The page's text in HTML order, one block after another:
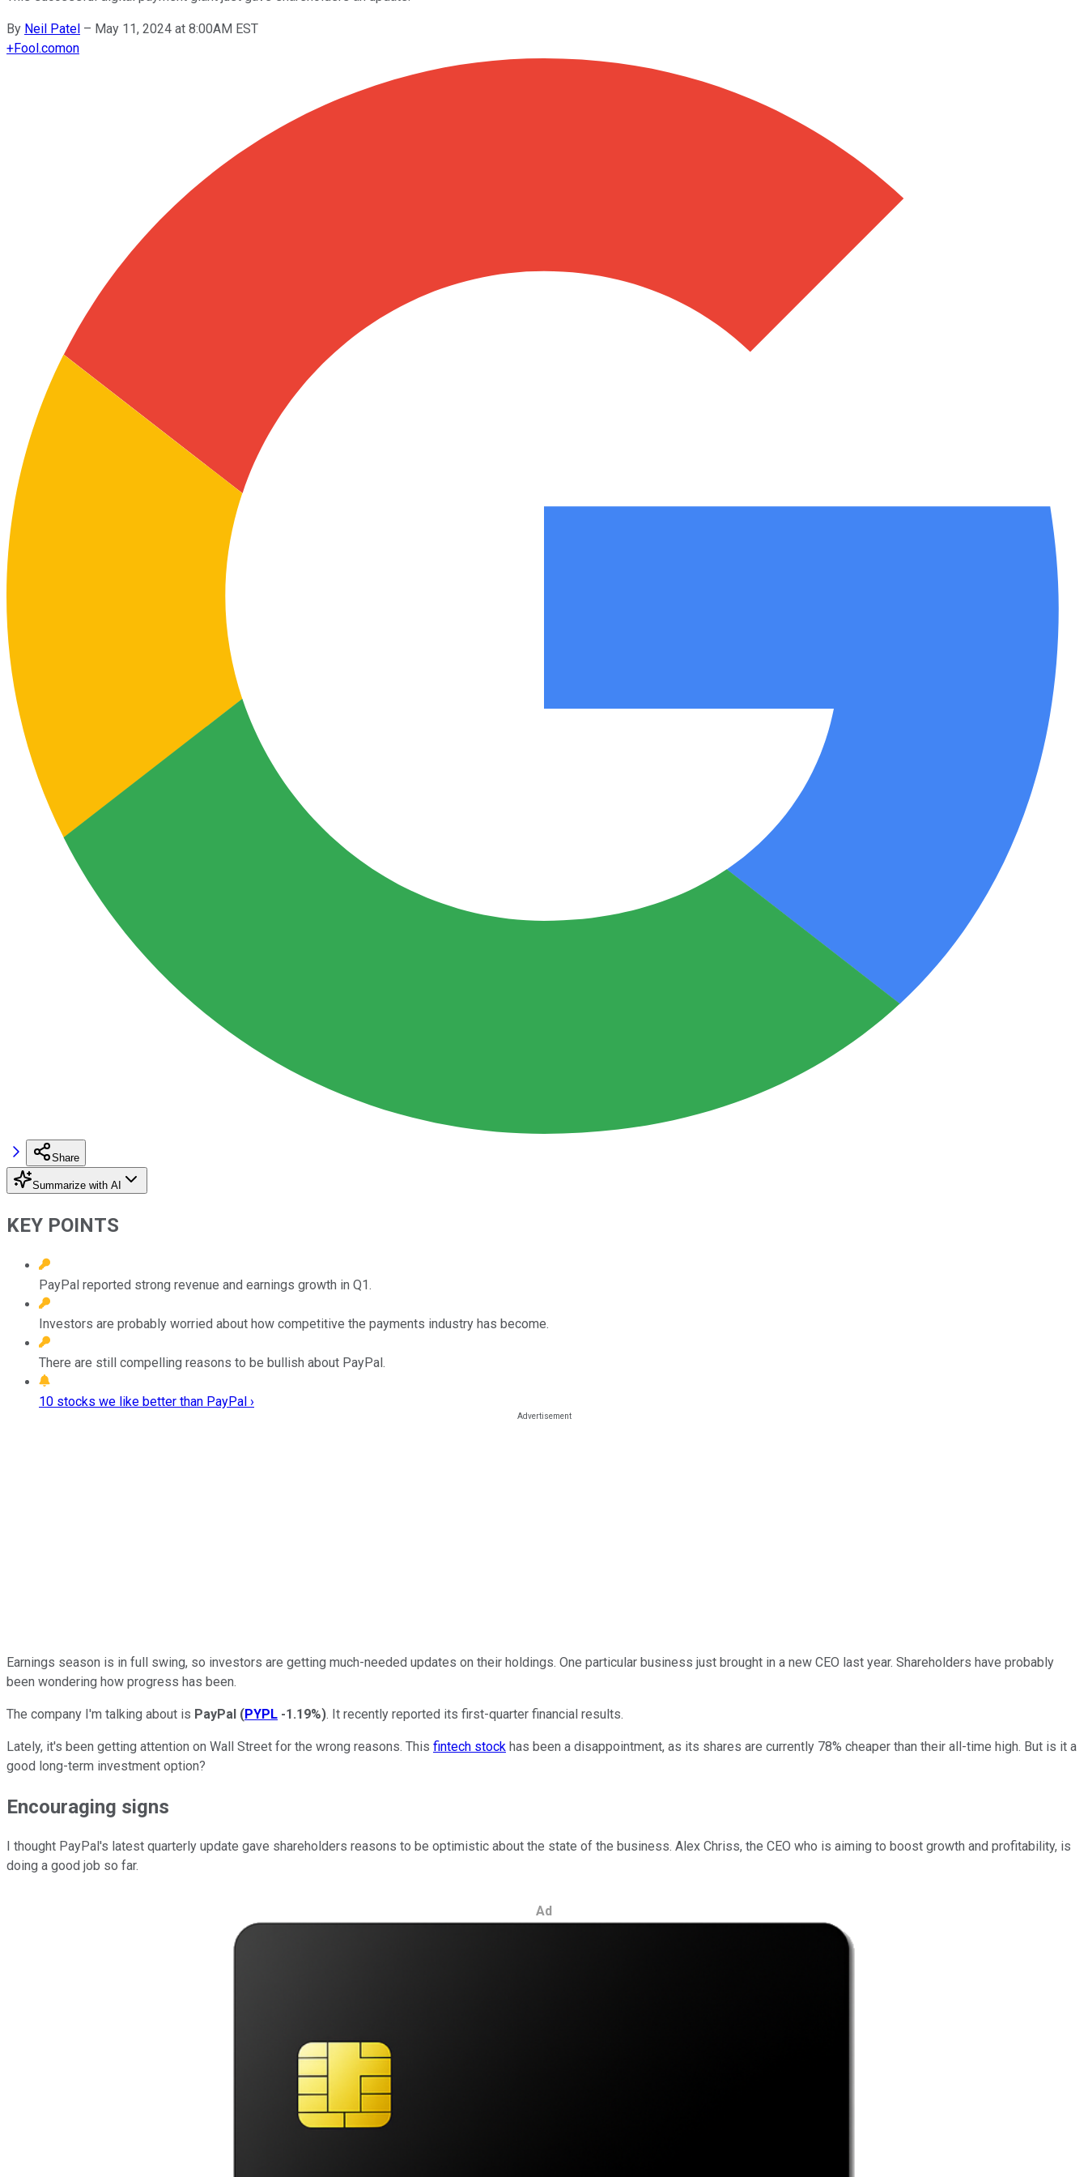
By Neil Patel – May 11, 2024 at 8:00AM EST
+Fool.comon
Share
Summarize with AI
KEY POINTS
PayPal reported strong revenue and earnings growth in Q1.
Investors are probably worried about how competitive the payments industry has become.
There are still compelling reasons to be bullish about PayPal.
10 stocks we like better than PayPal ›
Earnings season is in full swing, so investors are getting much-needed updates on their holdings. One particular business just brought in a new CEO last year. Shareholders have probably
been wondering how progress has been.
The company I'm talking about is PayPal (PYPL -1.19%). It recently reported its first-quarter financial results.
Lately, it's been getting attention on Wall Street for the wrong reasons. This fintech stock has been a disappointment, as its shares are currently 78% cheaper than their all-time high. But is it a
good long-term investment option?
Encouraging signs
I thought PayPal's latest quarterly update gave shareholders reasons to be optimistic about the state of the business. Alex Chriss, the CEO who is aiming to boost growth and profitability, is
doing a good job so far.
Ad